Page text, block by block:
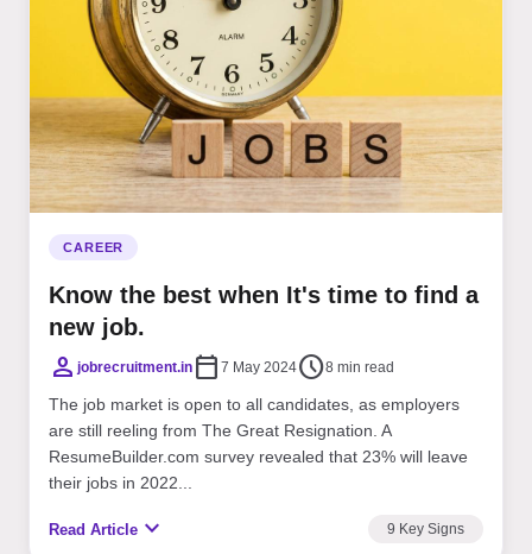
CAREER
Know the best when It's time to find a
new job.
personjobrecruitment.in calendar_today 7 May 2024schedule8 min read
The job market is open to all candidates, as employers
are still reeling from The Great Resignation. A
ResumeBuilder.com survey revealed that 23% will leave
their jobs in 2022...
Read Article expand_more 9 Key Signs